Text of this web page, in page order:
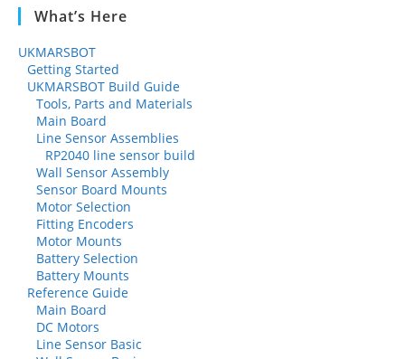
What’s Here
UKMARSBOT
Getting Started
UKMARSBOT Build Guide
Tools, Parts and Materials
Main Board
Line Sensor Assemblies
RP2040 line sensor build
Wall Sensor Assembly
Sensor Board Mounts
Motor Selection
Fitting Encoders
Motor Mounts
Battery Selection
Battery Mounts
Reference Guide
Main Board
DC Motors
Line Sensor Basic